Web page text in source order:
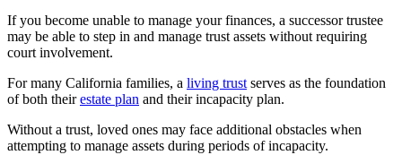
If you become unable to manage your finances, a successor trustee
may be able to step in and manage trust assets without requiring
court involvement.
For many California families, a living trust serves as the foundation
of both theirestate plan and their incapacity plan.
Without a trust, loved ones may face additional obstacles when
attempting to manage assets during periods of incapacity.